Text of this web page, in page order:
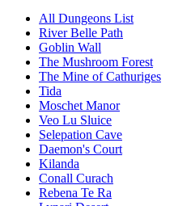
All Dungeons List
River Belle Path
Goblin Wall
The Mushroom Forest
The Mine of Cathuriges
Tida
Moschet Manor
Veo Lu Sluice
Selepation Cave
Daemon's Court
Kilanda
Conall Curach
Rebena Te Ra